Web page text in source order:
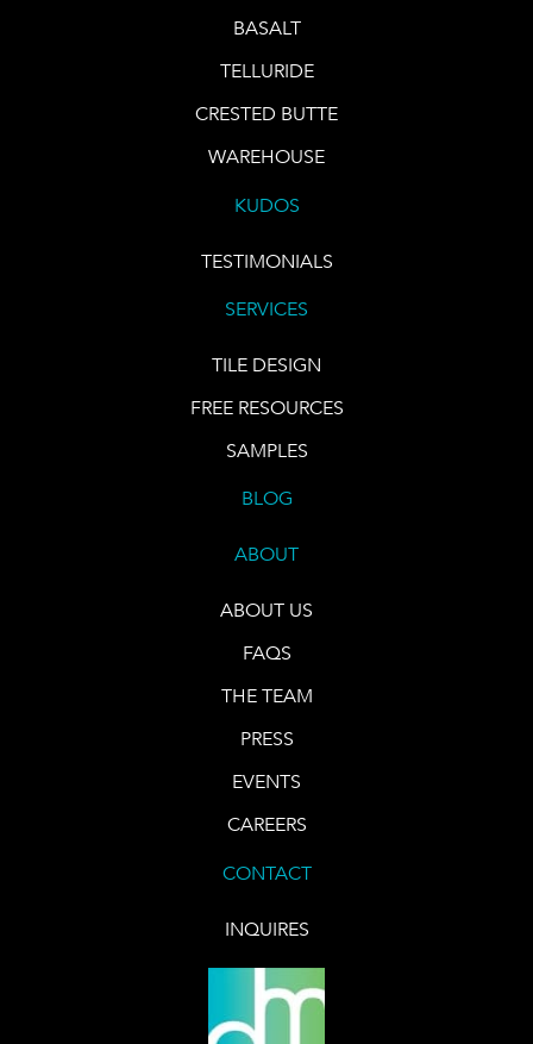
BASALT
TELLURIDE
CRESTED BUTTE
WAREHOUSE
KUDOS
TESTIMONIALS
SERVICES
TILE DESIGN
FREE RESOURCES
SAMPLES
BLOG
ABOUT
ABOUT US
FAQS
THE TEAM
PRESS
EVENTS
CAREERS
CONTACT
INQUIRES